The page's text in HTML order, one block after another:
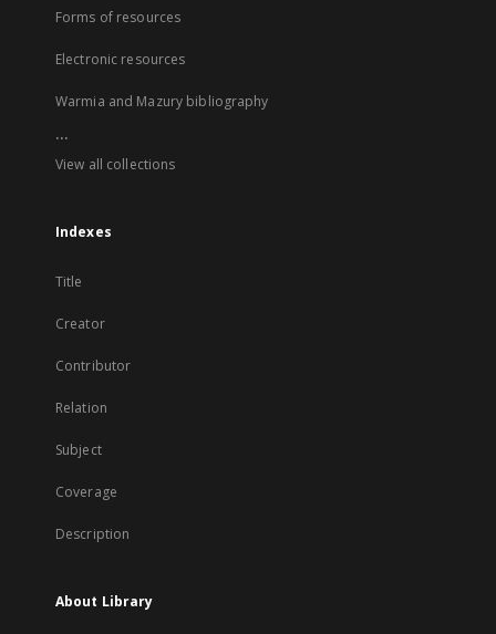
Forms of resources
Electronic resources
Warmia and Mazury bibliography
...
View all collections
Indexes
Title
Creator
Contributor
Relation
Subject
Coverage
Description
About Library